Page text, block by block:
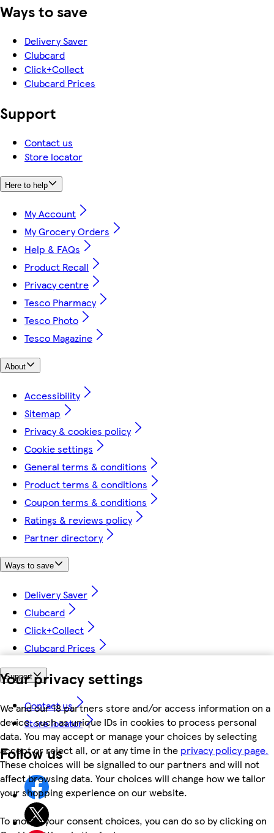
Your privacy settings
We and our 18 partners store and/or access information on a
device, such as unique IDs in cookies to process personal
data. You may accept or manage your choices by selecting
accept or reject all, or at any time in the privacy policy page.
These choices will be signalled to our partners and will not
affect browsing data. Your choices will change how we tailor
your shopping experience on our website.
To modify your consent choices, you can do so by clicking on
Ways to save
Delivery Saver
Clubcard
Click+Collect
Clubcard Prices
Support
Contact us
Store locator
Here to help
My Account
My Grocery Orders
Help & FAQs
Product Recall
Privacy centre
Tesco Pharmacy
Tesco Photo
Tesco Magazine
About
Accessibility
Sitemap
Privacy & cookies policy
Cookie settings
General terms & conditions
Product terms & conditions
Coupon terms & conditions
Ratings & reviews policy
Partner directory
Ways to save
Delivery Saver
Clubcard
Click+Collect
Clubcard Prices
Support
Contact us
Store locator
Follow us